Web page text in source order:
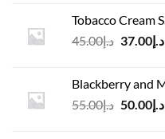
د.إ45.00. Tobacco Cream
د.إ45.00
Original
د.إ45.00.
د.إ37.00
Blackberry and
د.إ55.00
Original
د.إ50.00